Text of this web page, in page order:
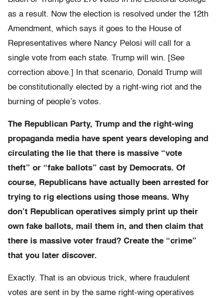
as a result. Now the election is resolved under the 12th
Amendment, which says it goes to the House of
Representatives where Nancy Pelosi will call for a
single vote from each state. Trump will win. [See
correction above.] In that scenario, Donald Trump will
be constitutionally elected by a right-wing riot and the
burning of people’s votes.
The Republican Party, Trump and the right-wing
propaganda media have spent years developing and
circulating the lie that there is massive “vote
theft” or “fake ballots” cast by Democrats. Of
course, Republicans have actually been arrested for
trying to rig elections using those means. Why
don’t Republican operatives simply print up their
own fake ballots, mail them in, and then claim that
there is massive voter fraud? Create the “crime”
that you later discover.
Exactly. That is an obvious trick, where fraudulent
votes are sent in by the same right-wing operatives